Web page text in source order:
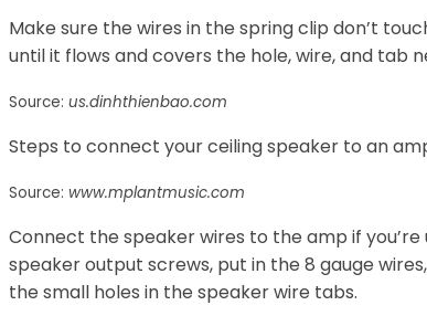
Make sure the wires in the spring clip don’t
until it flows and covers the hole, wire, and tab
Source: us.dinhthienbao.com
Steps to connect your ceiling speaker to an
Source: www.mplantmusic.com
Connect the speaker wires to the amp if
speaker output screws, put in the 8 gauge
the small holes in the speaker wire tabs.